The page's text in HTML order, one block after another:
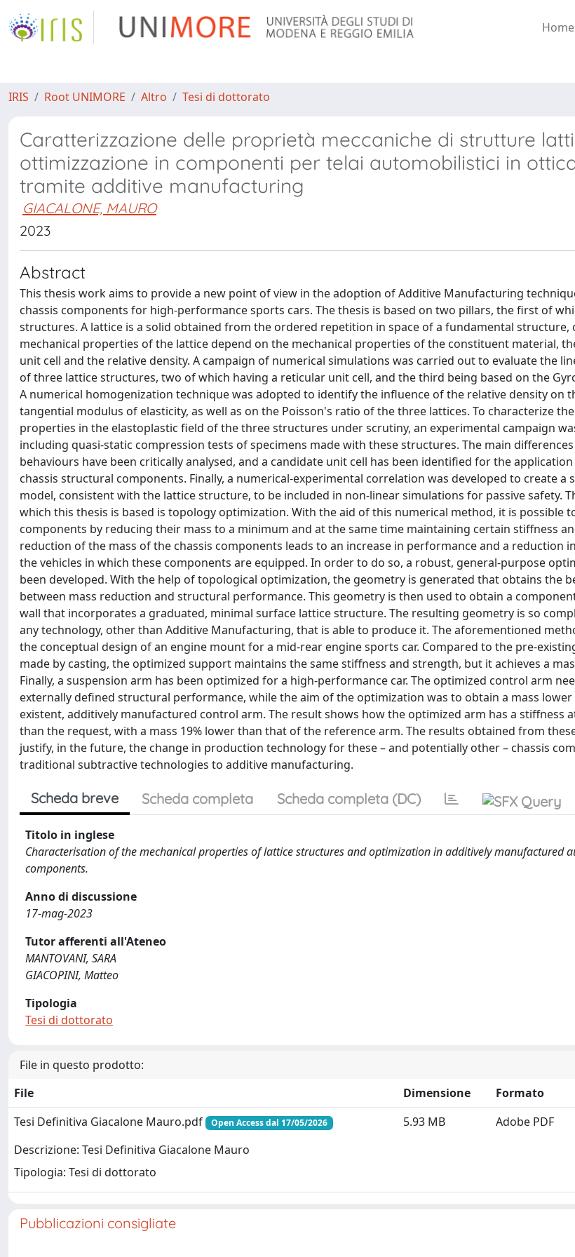
Home
IRIS Root UNIMORE Altro Tesi di dottorato
Caratterizzazione delle proprietà meccaniche di strutture
ottimizzazione in componenti per telai automobilistici in
tramite additive manufacturing
GIACALONE, MAURO
2023
Abstract
This thesis work aims to provide a new point of view in the adoption of Additive Manufacturing
chassis components for high-performance sports cars. The thesis is based on two pillars, the first of
structures. A lattice is a solid obtained from the ordered repetition in space of a fundamental structure,
mechanical properties of the lattice depend on the mechanical properties of the constituent material,
unit cell and the relative density. A campaign of numerical simulations was carried out to evaluate the
of three lattice structures, two of which having a reticular unit cell, and the third being based on the
A numerical homogenization technique was adopted to identify the influence of the relative density on
tangential modulus of elasticity, as well as on the Poisson's ratio of the three lattices. To characterize
properties in the elastoplastic field of the three structures under scrutiny, an experimental campaign
including quasi-static compression tests of specimens made with these structures. The main
behaviours have been critically analysed, and a candidate unit cell has been identified for the
chassis structural components. Finally, a numerical-experimental correlation was developed to create a
model, consistent with the lattice structure, to be included in non-linear simulations for passive safety.
which this thesis is based is topology optimization. With the aid of this numerical method, it is possible
components by reducing their mass to a minimum and at the same time maintaining certain stiffness
reduction of the mass of the chassis components leads to an increase in performance and a reduction
the vehicles in which these components are equipped. In order to do so, a robust, general-purpose
been developed. With the help of topological optimization, the geometry is generated that obtains the
between mass reduction and structural performance. This geometry is then used to obtain a
wall that incorporates a graduated, minimal surface lattice structure. The resulting geometry is so
any technology, other than Additive Manufacturing, that is able to produce it. The aforementioned
the conceptual design of an engine mount for a mid-rear engine sports car. Compared to the pre-
made by casting, the optimized support maintains the same stiffness and strength, but it achieves a
Finally, a suspension arm has been optimized for a high-performance car. The optimized control arm
externally defined structural performance, while the aim of the optimization was to obtain a mass
existent, additively manufactured control arm. The result shows how the optimized arm has a stiffness
than the request, with a mass 19% lower than that of the reference arm. The results obtained from
justify, in the future, the change in production technology for these – and potentially other – chassis
traditional subtractive technologies to additive manufacturing.
Scheda breve Scheda completa Scheda completa (DC)
Titolo in inglese
Characterisation of the mechanical properties of lattice structures and optimization in additively manufactured
components.
Anno di discussione
17-mag-2023
Tutor afferenti all'Ateneo
MANTOVANI, SARA
GIACOPINI, Matteo
Tipologia
Tesi di dottorato
File in questo prodotto:
File
Dimensione
Formato
Tesi Definitiva Giacalone Mauro.pdf
Open Access dal 17/05/2026
Descrizione: Tesi Definitiva Giacalone Mauro
Tipologia: Tesi di dottorato
5.93 MB Adobe PDF
Pubblicazioni consigliate